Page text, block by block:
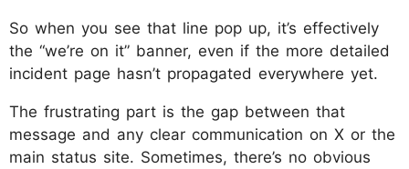
So when you see that line pop up, it’s effectively
the “we’re on it” banner, even if the more detailed
incident page hasn’t propagated everywhere yet.​
The frustrating part is the gap between that
message and any clear communication on X or the
main status site. Sometimes, there’s no obvious